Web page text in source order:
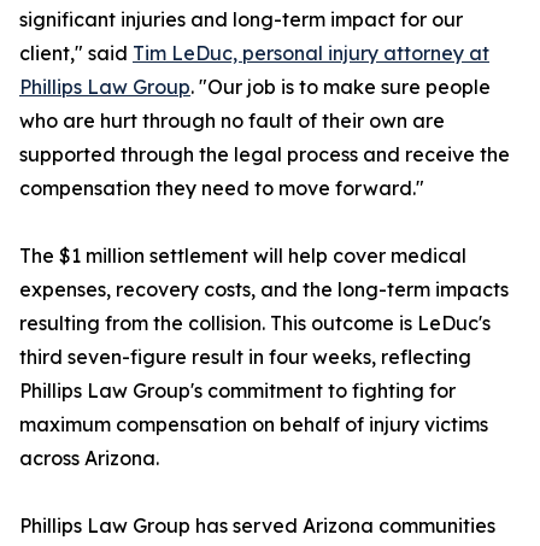
significant injuries and long-term impact for our
client," said Tim LeDuc, personal injury attorney at
Phillips Law Group. "Our job is to make sure people
who are hurt through no fault of their own are
supported through the legal process and receive the
compensation they need to move forward."
The $1 million settlement will help cover medical
expenses, recovery costs, and the long-term impacts
resulting from the collision. This outcome is LeDuc's
third seven-figure result in four weeks, reflecting
Phillips Law Group's commitment to fighting for
maximum compensation on behalf of injury victims
across Arizona.
Phillips Law Group has served Arizona communities